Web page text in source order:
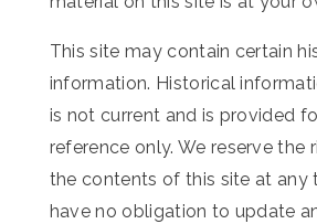
This site may contain certain
information. Historical
is not current and is provided
reference only. We reserve
the contents of this site at any
have no obligation to update